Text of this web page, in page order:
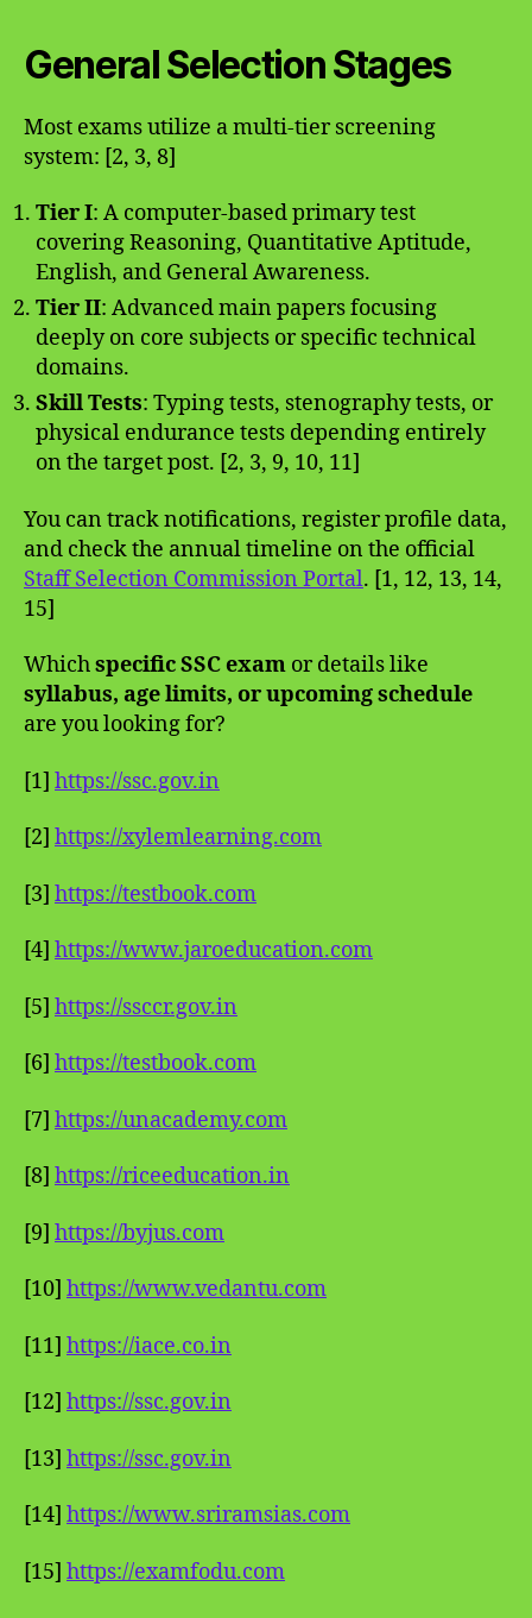
General Selection Stages
Most exams utilize a multi-tier screening
system: [2, 3, 8]
Tier I: A computer-based primary test
covering Reasoning, Quantitative Aptitude,
English, and General Awareness.
Tier II: Advanced main papers focusing
deeply on core subjects or specific technical
domains.
Skill Tests: Typing tests, stenography tests, or
physical endurance tests depending entirely
on the target post. [2, 3, 9, 10, 11]
You can track notifications, register profile data,
and check the annual timeline on the official
Staff Selection Commission Portal. [1, 12, 13, 14,
15]
Whichspecific SSC exam or details like
syllabus, age limits, or upcoming schedule
are you looking for?
[1] https://ssc.gov.in
[2] https://xylemlearning.com
[3] https://testbook.com
[4] https://www.jaroeducation.com
[5] https://ssccr.gov.in
[6] https://testbook.com
[7] https://unacademy.com
[8] https://riceeducation.in
[9] https://byjus.com
[10] https://www.vedantu.com
[11] https://iace.co.in
[12] https://ssc.gov.in
[13] https://ssc.gov.in
[14] https://www.sriramsias.com
[15] https://examfodu.com